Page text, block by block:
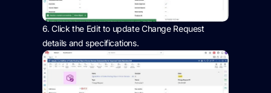
6.Click the Edit to update Change Request
details and specifications.